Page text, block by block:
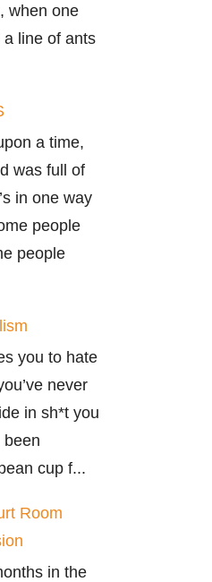
when one
line of ants
a time,
was full of
in one way
people
people
you to hate
never
in sh*t you
been
cup f...
Room
in the